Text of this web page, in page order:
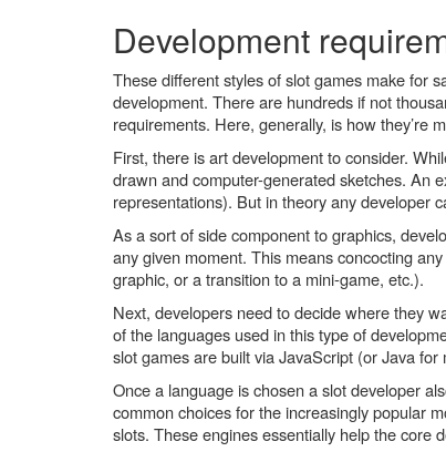
Development
These different styles of slot games make for
development. There are hundreds if not
requirements. Here, generally, is how they’re
First, there is art development to consider.
drawn and computer-generated sketches. An
representations). But in theory any developer
As a sort of side component to graphics,
any given moment. This means concocting
graphic, or a transition to a mini-game, etc.).
Next, developers need to decide where they
of the languages used in this type of
slot games are built via JavaScript (or Java
Once a language is chosen a slot developer
common choices for the increasingly popular
slots. These engines essentially help the core